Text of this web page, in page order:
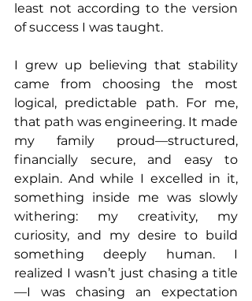
least not according to the version
of success I was taught.
I grew up believing that stability
came from choosing the most
logical, predictable path. For me,
that path was engineering. It made
my family proud—structured,
financially secure, and easy to
explain. And while I excelled in it,
something inside me was slowly
withering: my creativity, my
curiosity, and my desire to build
something deeply human. I
realized I wasn’t just chasing a title
—I was chasing an expectation